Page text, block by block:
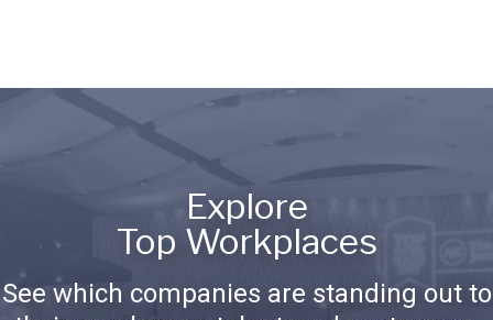
Explore
Top Workplaces
See which companies are standing out to